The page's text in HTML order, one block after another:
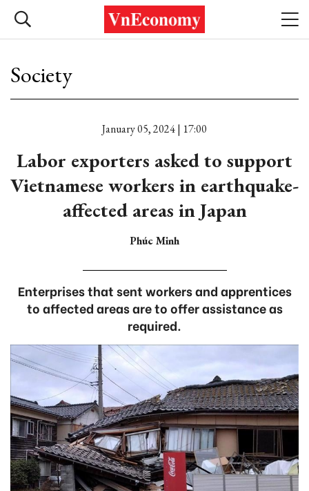
Society
January 05, 2024 | 17:00
Labor exporters asked to support
Vietnamese workers in earthquake-
affected areas in Japan
Phúc Minh
Enterprises that sent workers and apprentices
to affected areas are to offer assistance as
required.